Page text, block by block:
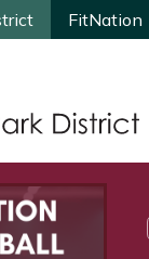
FitNation
FitNation